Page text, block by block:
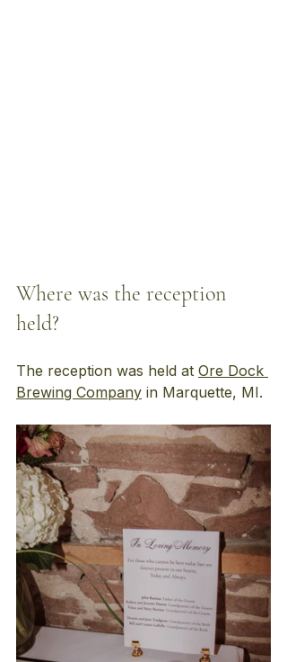
Where was the reception
held?
The reception was held at Ore Dock
Brewing Company in Marquette, MI.